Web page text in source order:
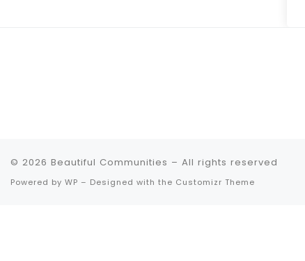
© 2026 Beautiful Communities – All rights reserved
Powered by WP – Designed with the Customizr Theme